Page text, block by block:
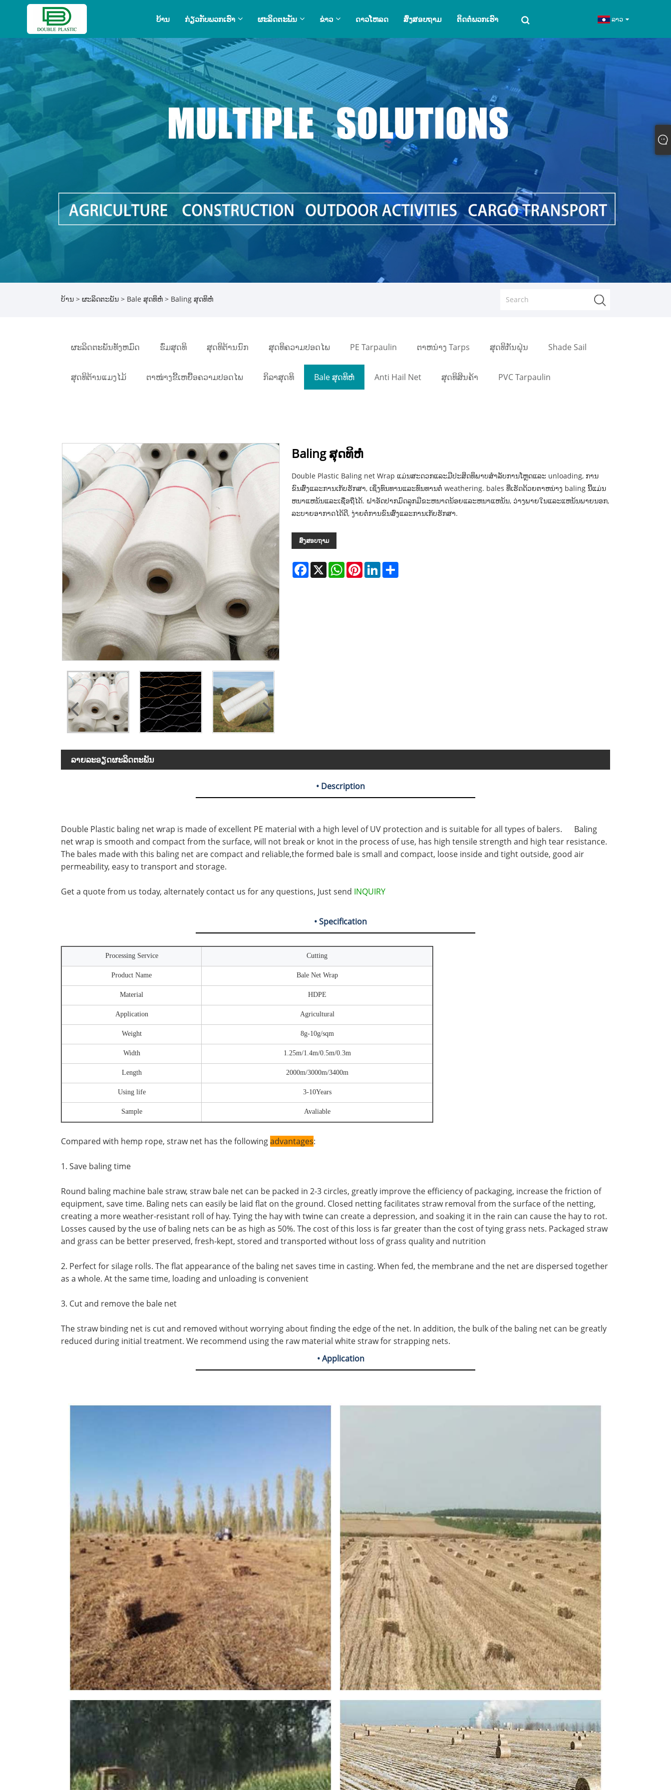
ບ້ານ ກ່ຽວ​ກັບ​ພວກ​ເຮົາ ຜະລິດຕະພັນ ຂ່າວ ດາວໂຫລດ ສົ່ງສອບຖາມ ຕິດຕໍ່ພວກເຮົາ ລາວ
ບ້ານ > ຜະລິດຕະພັນ > Bale ສຸດທິຫໍ່ > Baling ສຸດທິຫໍ່
ຜະລິດຕະພັນທັງຫມົດ ຮົ່ມສຸດທິ ສຸດທິຕ້ານນົກ ສຸດທິຄວາມປອດໄພ PE Tarpaulin ຕາຫນ່າງ Tarps ສຸດທິກັນຝຸ່ນ Shade Sail
ສຸດທິຕ້ານແມງໄມ້ ຕາໜ່າງຂີ້ເຫຍື້ອຄວາມປອດໄພ ກິລາສຸດທິ Bale ສຸດທິຫໍ່ Anti Hail Net ສຸດທິສິນຄ້າ PVC Tarpaulin
Baling ສຸດທິຫໍ່
Double Plastic Baling net Wrap ແມ່ນສະດວກແລະມີປະສິດທິພາບສໍາລັບການໂຫຼດແລະ unloading, ການ
ຂົນສົ່ງແລະການເກັບຮັກສາ, ເຊິ່ງທົນທານແລະທົນທານຕໍ່ weathering. bales ທີ່ເຮັດດ້ວຍຕາຫນ່າງ baling ນີ້ແມ່ນ
ຫນາແຫນ້ນແລະເຊື່ອຖືໄດ້. ຝາອັດປາກມົດລູກມີຂະຫນາດນ້ອຍແລະຫນາແຫນ້ນ, ວ່າງພາຍໃນແລະແຫນ້ນພາຍນອກ,
ລະບາຍອາກາດໄດ້ດີ, ງ່າຍຕໍ່ການຂົນສົ່ງແລະການເກັບຮັກສາ.
ສົ່ງສອບຖາມ
Facebook
X WhatsAppPinterestLinkedIn
ລາຍ​ລະ​ອຽດ​ຜະ​ລິດ​ຕະ​ພັນ
• Description
Double Plastic baling net wrap is made of excellent PE material with a high level of UV protection and is suitable for all types of balers. Baling
net wrap is smooth and compact from the surface, will not break or knot in the process of use, has high tensile strength and high tear resistance.
The bales made with this baling net are compact and reliable,the formed bale is small and compact, loose inside and tight outside, good air
permeability, easy to transport and storage.
Get a quote from us today, alternately contact us for any questions, Just send INQUIRY
• Specification
Processing Service Cutting
Product Name Bale Net Wrap
Material HDPE
Application Agricultural
Weight 8g-10g/sqm
Width 1.25m/1.4m/0.5m/0.3m
Length 2000m/3000m/3400m
Using life 3-10Years
Sample Avaliable
Compared with hemp rope, straw net has the followingadvantages:
1. Save baling time
Round baling machine bale straw, straw bale net can be packed in 2-3 circles, greatly improve the efficiency of packaging, increase the friction of
equipment, save time. Baling nets can easily be laid flat on the ground. Closed netting facilitates straw removal from the surface of the netting,
creating a more weather-resistant roll of hay. Tying the hay with twine can create a depression, and soaking it in the rain can cause the hay to rot.
Losses caused by the use of baling nets can be as high as 50%. The cost of this loss is far greater than the cost of tying grass nets. Packaged straw
and grass can be better preserved, fresh-kept, stored and transported without loss of grass quality and nutrition
2. Perfect for silage rolls. The flat appearance of the baling net saves time in casting. When fed, the membrane and the net are dispersed together
as a whole. At the same time, loading and unloading is convenient
3. Cut and remove the bale net
The straw binding net is cut and removed without worrying about finding the edge of the net. In addition, the bulk of the baling net can be greatly
reduced during initial treatment. We recommend using the raw material white straw for strapping nets.
• Application